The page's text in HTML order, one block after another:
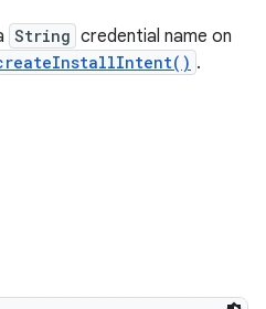
String credential name on
.